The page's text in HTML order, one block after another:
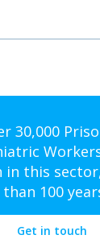
30,000
in this
100
Get in touch